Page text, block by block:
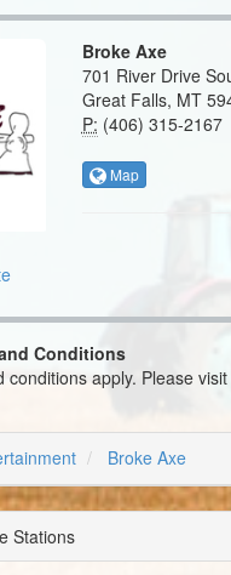
Broke Axe
701 River Drive
Great Falls, MT
P: (406) 315-2167
Map
Conditions
conditions apply. Please
Broke Axe
Stations